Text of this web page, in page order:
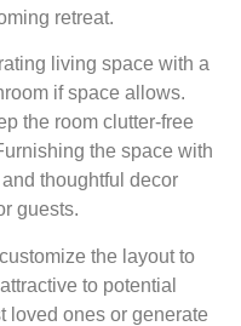
retreat.
living space with a
if space allows.
the room clutter-free
the space with
thoughtful decor
guests.
the layout to
to potential
loved ones or generate